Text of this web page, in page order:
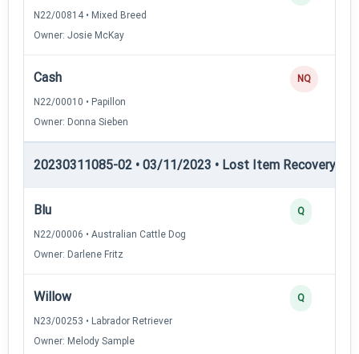
N22/00814 • Mixed Breed
Owner: Josie McKay
Cash
N22/00010 • Papillon
Owner: Donna Sieben
NQ
20230311085-02 • 03/11/2023 • Lost Item Recovery •
Blu
N22/00006 • Australian Cattle Dog
Owner: Darlene Fritz
Q
Willow
N23/00253 • Labrador Retriever
Owner: Melody Sample
Q